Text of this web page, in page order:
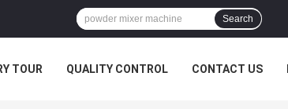
Search
TOUR QUALITY CONTROL CONTACT US